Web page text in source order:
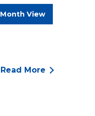
Month View
Read More